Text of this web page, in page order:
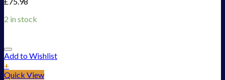
2 in stock
Add to Wishlist
+
Quick View